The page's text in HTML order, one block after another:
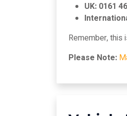
UK: 0161
Remember, this
Please Note: